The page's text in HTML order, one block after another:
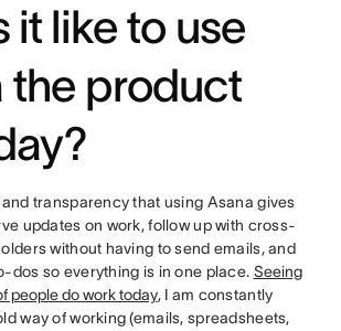
it like to use
the product
transparency that using Asana gives
updates on work, follow up with cross-
without having to send emails, and
dos so everything is in one place. Seeing
people do work today, I am constantly
way of working (emails, spreadsheets,